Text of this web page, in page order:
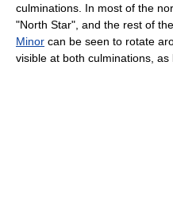
culminations. In most of the
"North Star", and the rest of
Minor can be seen to rotate
visible at both culminations, as